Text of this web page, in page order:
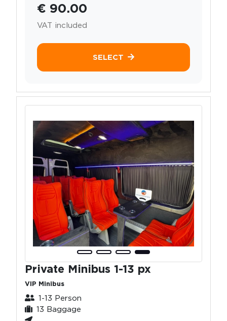
€ 90.00
VAT included
SELECT
Private Minibus 1-13 px
VIP Minibus
1-13 Person
13 Baggage